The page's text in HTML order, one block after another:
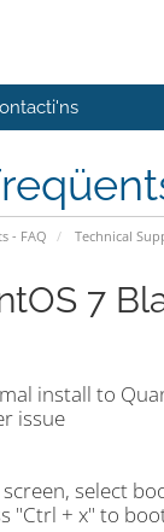
- FAQ Technical
7
install to
issue
select
"Ctrl + x" to